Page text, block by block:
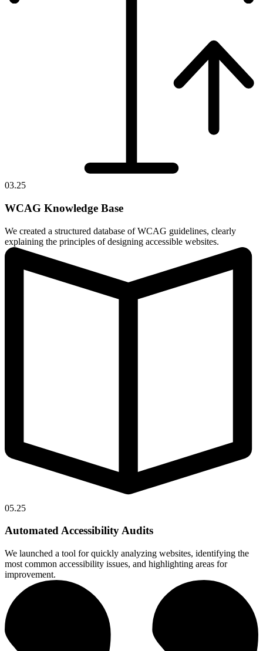
03.25
WCAG Knowledge Base
We created a structured database of WCAG guidelines, clearly
explaining the principles of designing accessible websites.
05.25
Automated Accessibility Audits
We launched a tool for quickly analyzing websites, identifying the
most common accessibility issues, and highlighting areas for
improvement.